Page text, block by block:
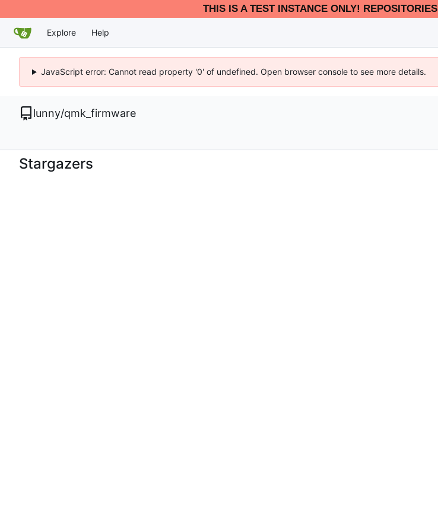
THIS IS A TEST INSTANCE ONLY!
Explore Help
JavaScript error: Cannot read property '0' of undefined. Open browser console to see more details.
lunny/qmk_firmware
Stargazers